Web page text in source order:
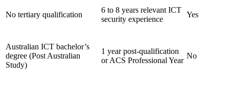
No tertiary qualification
6 to 8 years relevant ICT
security experience
Yes
Australian ICT bachelor’s
degree (Post Australian
Study)
1 year post-qualification
or ACS Professional Year
No